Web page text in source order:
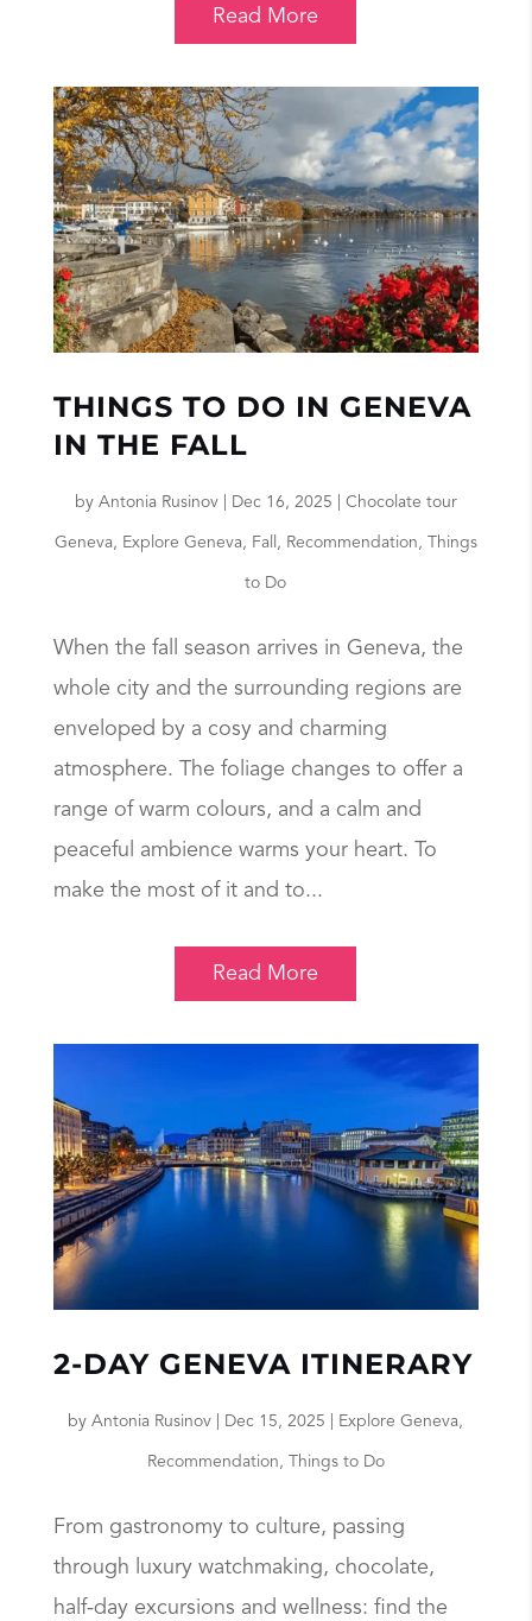
Read More
THINGS TO DO IN GENEVA
IN THE FALL
by Antonia Rusinov| Dec 16, 2025 Chocolate tour
Geneva, Explore Geneva, Fall , Recommendation, Things
to Do
When the fall season arrives in Geneva, the
whole city and the surrounding regions are
enveloped by a cosy and charming
atmosphere. The foliage changes to offer a
range of warm colours, and a calm and
peaceful ambience warms your heart. To
make the most of it and to...
Read More
2-DAY GENEVA ITINERARY
byAntonia Rusinov Dec 15, 2025 Explore Geneva,
Recommendation, Things to Do
From gastronomy to culture, passing
through luxury watchmaking, chocolate,
half-day excursions and wellness: find the